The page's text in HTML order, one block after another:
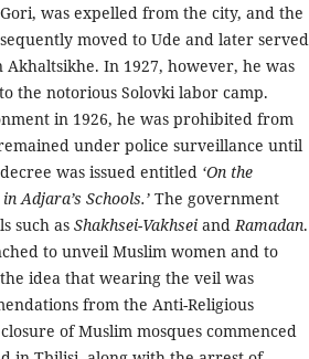
was expelled from the city, and the
moved to Ude and later served
In 1927, however, he was
the notorious Solovki labor camp.
in 1926, he was prohibited from
under police surveillance until
was issued entitled ‘On the
Adjara’s Schools.’ The government
such as Shakhsei-Vakhsei and Ramadan.
to unveil Muslim women and to
idea that wearing the veil was
from the Anti-Religious
of Muslim mosques commenced